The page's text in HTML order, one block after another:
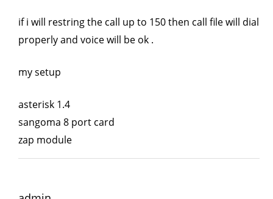
if i will restring the call up to 150 then call file will dial
properly and voice will be ok .
my setup
asterisk 1.4
sangoma 8 port card
zap module